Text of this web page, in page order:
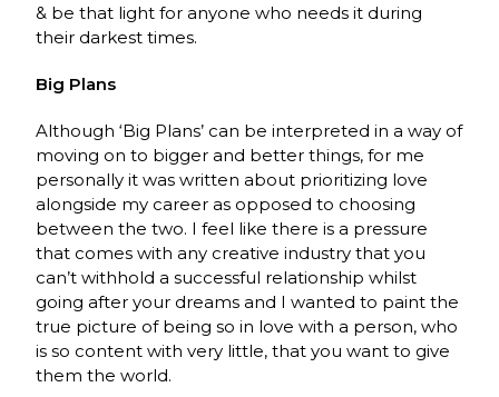
& be that light for anyone who needs it during
their darkest times.
Big Plans
Although ‘Big Plans’ can be interpreted in a way of
moving on to bigger and better things, for me
personally it was written about prioritizing love
alongside my career as opposed to choosing
between the two. I feel like there is a pressure
that comes with any creative industry that you
can’t withhold a successful relationship whilst
going after your dreams and I wanted to paint the
true picture of being so in love with a person, who
is so content with very little, that you want to give
them the world.